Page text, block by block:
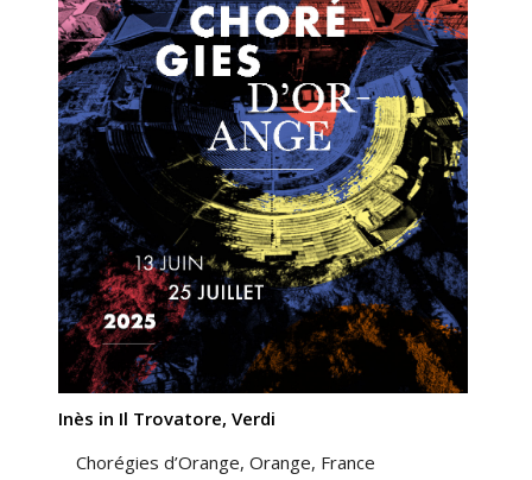
Inès in Il Trovatore, Verdi
Chorégies d’Orange, Orange, France